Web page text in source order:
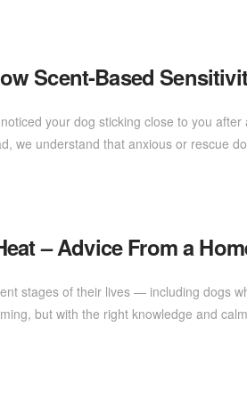
Scent-Based
your dog sticking close to you
we understand that anxious or rescue
– Advice From a
stages of their lives — including dogs
but with the right knowledge and